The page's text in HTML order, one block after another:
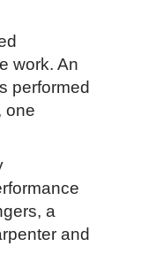
work. An
performed
one
a
and